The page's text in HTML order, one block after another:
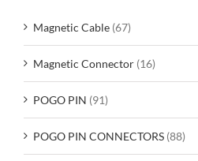
Magnetic Cable (67)
Magnetic Connector (16)
POGO PIN (91)
POGO PIN CONNECTORS (88)